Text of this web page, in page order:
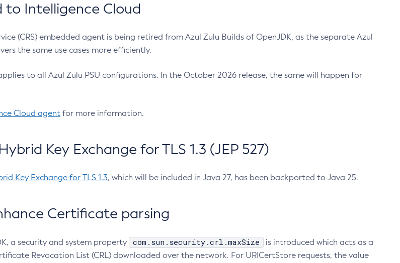
to Intelligence Cloud
(CRS) embedded agent is being retired from Azul Zulu Builds of OpenJDK, as the separate Azul
the same use cases more efficiently.
to all Azul Zulu PSU configurations. In the October 2026 release, the same will happen for
Cloud agent for more information.
Key Exchange for TLS 1.3 (JEP 527)
Key Exchange for TLS 1.3, which will be included in Java 27, has been backported to Java 25.
Certificate parsing
a security and system property com.sun.security.crl.maxSize
is introduced which acts as a
Revocation List (CRL) downloaded over the network. For URICertStore requests, the value